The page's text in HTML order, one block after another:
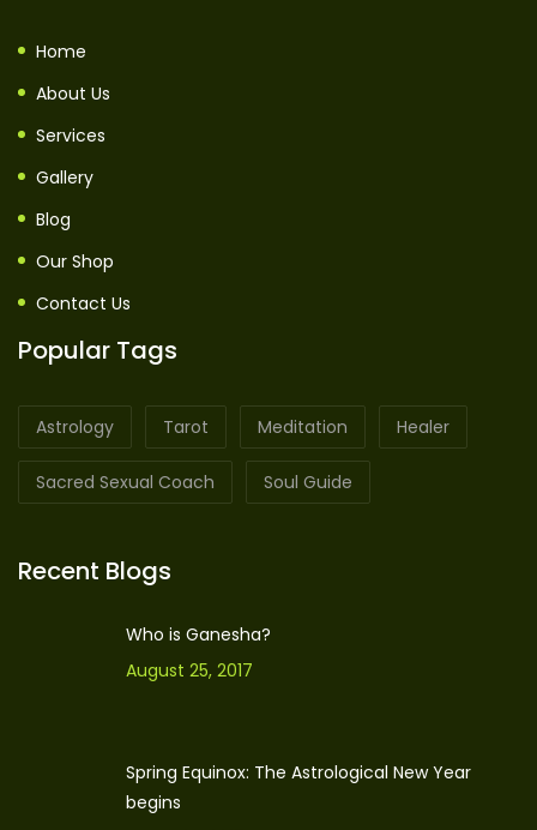
Home
About Us
Services
Gallery
Blog
Our Shop
Contact Us
Popular Tags
Astrology Tarot Meditation Healer
Sacred Sexual Coach Soul Guide
Recent Blogs
Who is Ganesha?
August 25, 2017
Spring Equinox: The Astrological New Year
begins